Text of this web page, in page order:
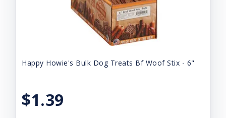
Happy Howie's Bulk Dog Treats Bf Woof Stix - 6"
$1.39